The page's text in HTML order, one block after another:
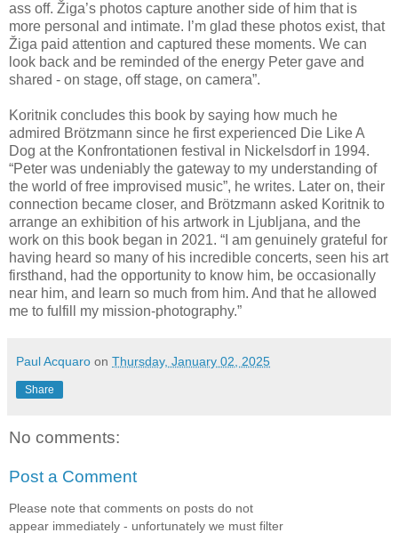
ass off. Žiga’s photos capture another side of him that is
more personal and intimate. I’m glad these photos exist, that
Žiga paid attention and captured these moments. We can
look back and be reminded of the energy Peter gave and
shared - on stage, off stage, on camera”.
Koritnik concludes this book by saying how much he
admired Brötzmann since he first experienced Die Like A
Dog at the Konfrontationen festival in Nickelsdorf in 1994.
“Peter was undeniably the gateway to my understanding of
the world of free improvised music”, he writes. Later on, their
connection became closer, and Brötzmann asked Koritnik to
arrange an exhibition of his artwork in Ljubljana, and the
work on this book began in 2021. “I am genuinely grateful for
having heard so many of his incredible concerts, seen his art
firsthand, had the opportunity to know him, be occasionally
near him, and learn so much from him. And that he allowed
me to fulfill my mission-photography.”
Paul Acquaro on Thursday, January 02, 2025
Share
No comments:
Post a Comment
Please note that comments on posts do not
appear immediately - unfortunately we must filter